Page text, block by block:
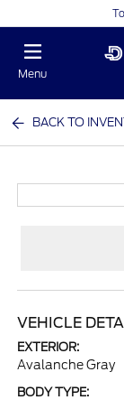
Menu
BACK TO
VEHICLE
EXTERIOR:
Avalanche Gray
BODY TYPE: